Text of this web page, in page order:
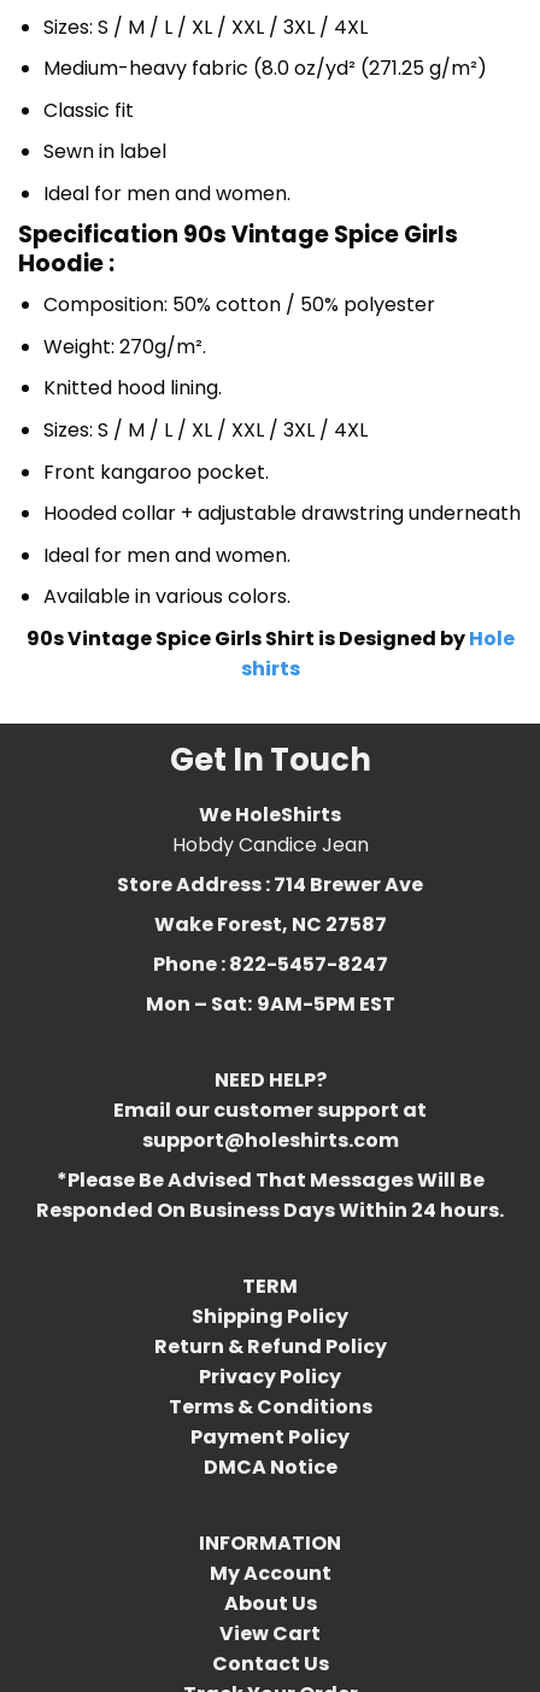
Sizes: S / M / L / XL / XXL / 3XL / 4XL
Medium-heavy fabric (8.0 oz/yd² (271.25 g/m²)
Classic fit
Sewn in label
Ideal for men and women.
Specification 90s Vintage Spice Girls
Hoodie :
Composition: 50% cotton / 50% polyester
Weight: 270g/m².
Knitted hood lining.
Sizes: S / M / L / XL / XXL / 3XL / 4XL
Front kangaroo pocket.
Hooded collar + adjustable drawstring underneath
Ideal for men and women.
Available in various colors.
90s Vintage Spice Girls Shirt is Designed byHole
shirts
Get In Touch
We HoleShirts
Hobdy Candice Jean
Store Address : 714 Brewer Ave
Wake Forest, NC 27587
Phone : 822-5457-8247
Mon – Sat: 9AM-5PM EST
NEED HELP?
Email our customer support at
support@holeshirts.com
*Please Be Advised That Messages Will Be
Responded On Business Days Within 24 hours.
TERM
Shipping Policy
Return & Refund Policy
Privacy Policy
Terms & Conditions
Payment Policy
DMCA Notice
INFORMATION
My Account
About Us
View Cart
Contact Us